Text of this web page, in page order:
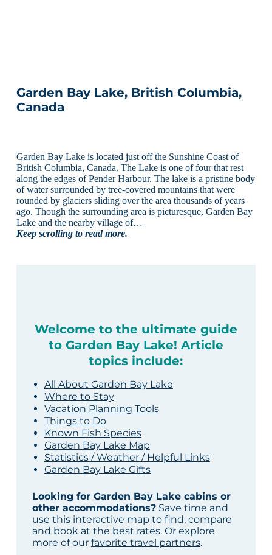
Garden Bay Lake, British Columbia,
Canada
Garden Bay Lake is located just off the Sunshine Coast of
British Columbia, Canada. The Lake is one of four that rest
along the edges of Pender Harbour. The lake is a pristine body
of water surrounded by tree-covered mountains that were
rounded by glaciers sliding over the area thousands of years
ago. Though the surrounding area is picturesque, Garden Bay
Lake and the nearby village of…
Keep scrolling to read more.
Welcome to the ultimate guide
to Garden Bay Lake! Article
topics include:
All About Garden Bay Lake
Where to Stay
Vacation Planning Tools
Things to Do
Known Fish Species
Garden Bay Lake Map
Statistics / Weather / Helpful Links
Garden Bay Lake Gifts
Looking for Garden Bay Lake cabins or
other accommodations?Save time and
use this interactive map to find, compare
and book at the best rates. Or explore
more of our favorite travel partners.